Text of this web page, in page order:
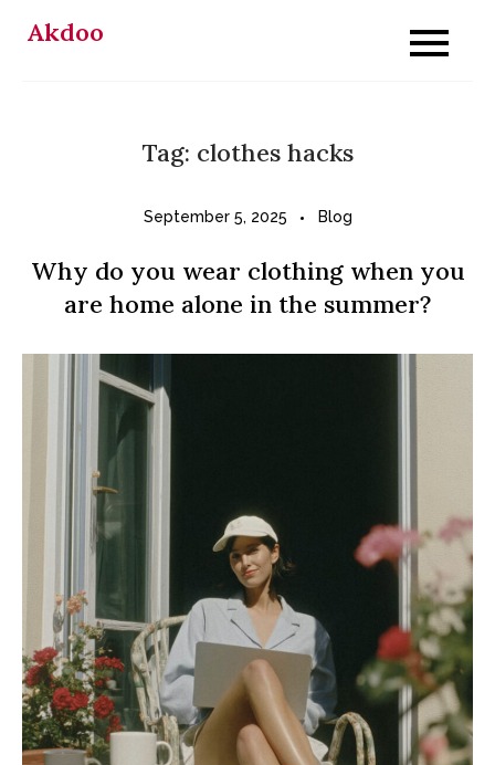
Akdoo
Tag: clothes hacks
September 5, 2025 Blog
Why do you wear clothing when you
are home alone in the summer?